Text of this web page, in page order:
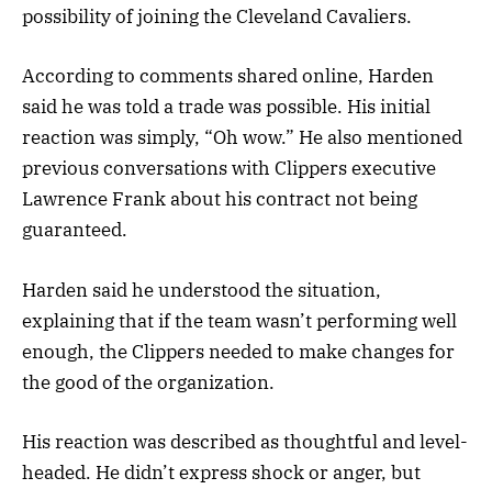
possibility of joining the Cleveland Cavaliers.
According to comments shared online, Harden
said he was told a trade was possible. His initial
reaction was simply, “Oh wow.” He also mentioned
previous conversations with Clippers executive
Lawrence Frank about his contract not being
guaranteed.
Harden said he understood the situation,
explaining that if the team wasn’t performing well
enough, the Clippers needed to make changes for
the good of the organization.
His reaction was described as thoughtful and level-
headed. He didn’t express shock or anger, but